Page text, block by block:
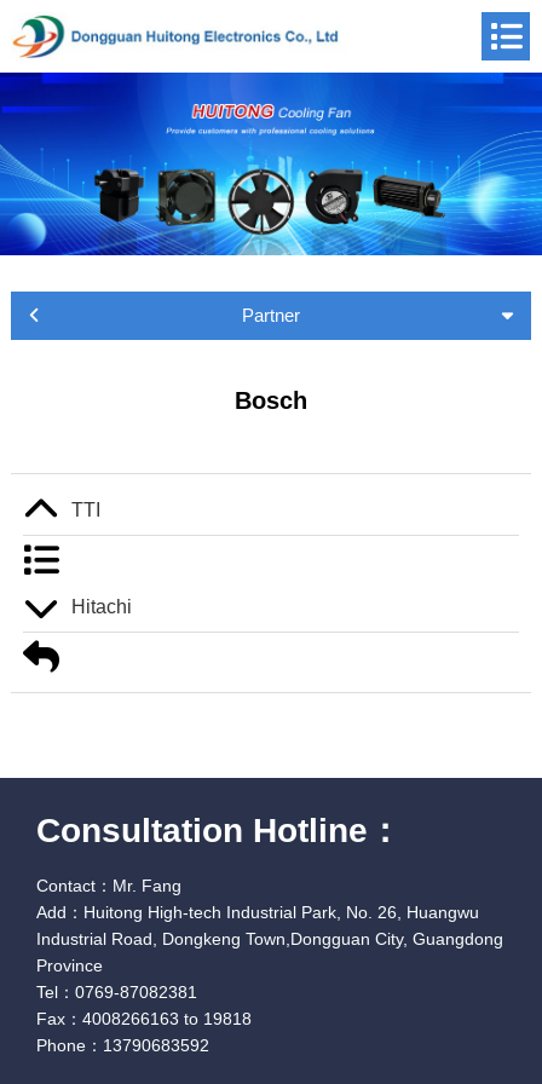
Partner
Bosch
TTI
Hitachi
Consultation Hotline：
Contact：Mr. Fang
Add：Huitong High-tech Industrial Park, No. 26, Huangwu
Industrial Road, Dongkeng Town,Dongguan City, Guangdong
Province
Tel：0769-87082381
Fax：4008266163 to 19818
Phone：13790683592